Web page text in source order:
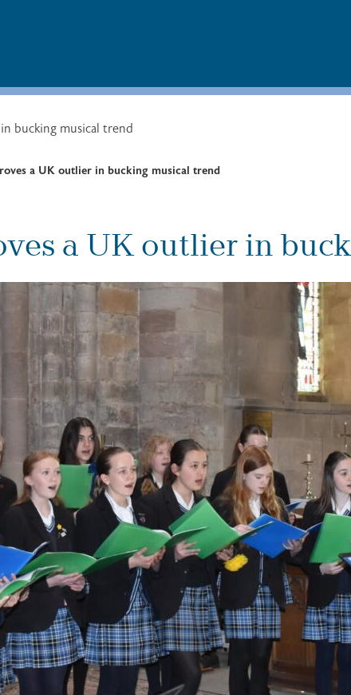
bucking musical trend
a UK outlier in bucking musical trend
a UK outlier in